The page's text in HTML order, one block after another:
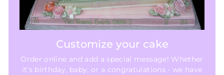
Customize your cake
Order online and add a special message! Whether
it's birthday, baby, or a congratulations - we have